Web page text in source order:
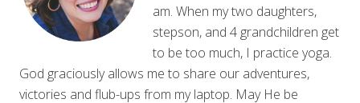
am. When my two daughters,
stepson, and 4 grandchildren get
to be too much, I practice yoga.
God graciously allows me to share our adventures,
victories and flub-ups from my laptop. May He be